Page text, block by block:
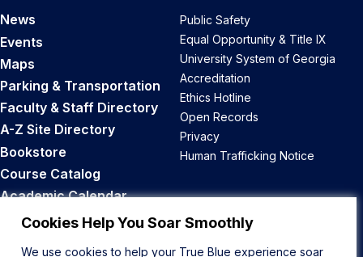
Cookies Help You Soar Smoothly
We use cookies to help your True Blue experience soar
News
Events
Maps
Parking & Transportation
Faculty & Staff Directory
A-Z Site Directory
Bookstore
Course Catalog
Academic Calendar
Career Opportunities
Public Safety
Equal Opportunity & Title IX
University System of Georgia
Accreditation
Ethics Hotline
Open Records
Privacy
Human Trafficking Notice